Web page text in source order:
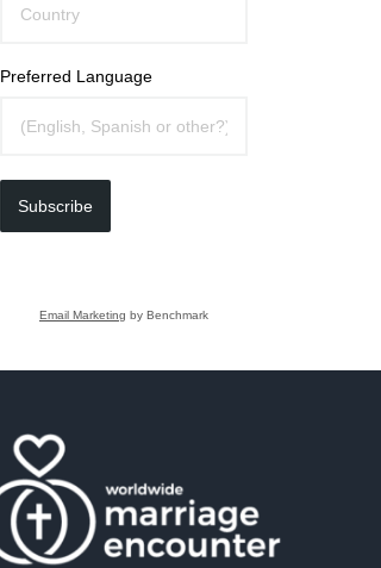
Preferred Language
Subscribe
Email Marketing by Benchmark